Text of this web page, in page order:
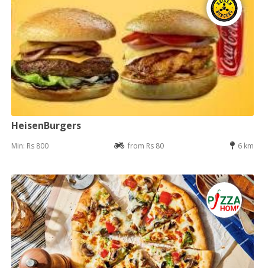
HeisenBurgers
Min: Rs 800 from Rs 80 6 km